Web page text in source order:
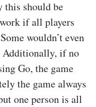
this should be
if all players
wouldn’t even
Additionally, if no
Go, the game
the game always
one person is all